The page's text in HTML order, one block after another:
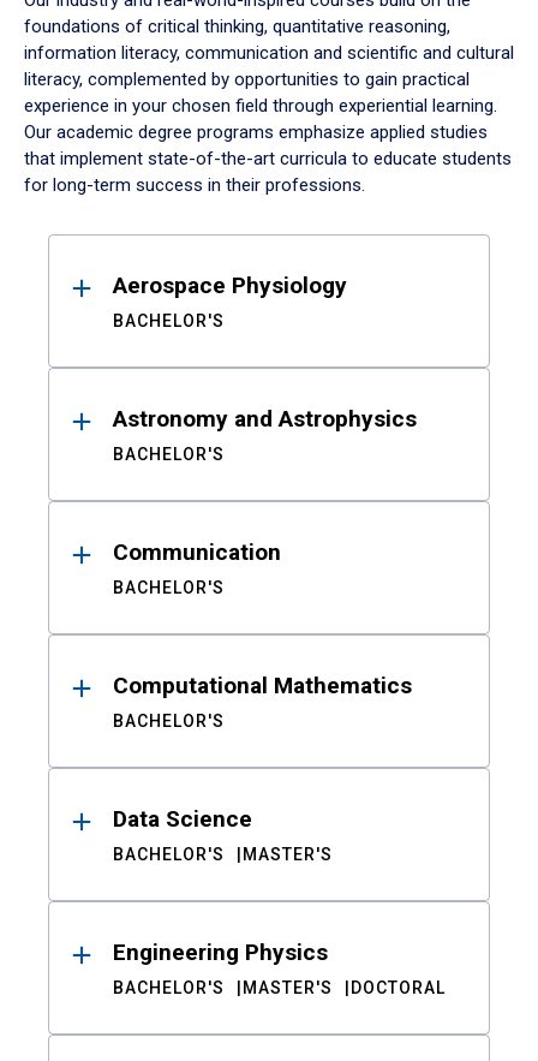
foundations of critical thinking, quantitative reasoning,
information literacy, communication and scientific and cultural
literacy, complemented by opportunities to gain practical
experience in your chosen field through experiential learning.
Our academic degree programs emphasize applied studies
that implement state-of-the-art curricula to educate students
for long-term success in their professions.
ResultsAerospace Physiology
BACHELOR'S
Astronomy and Astrophysics
BACHELOR'S
Communication
BACHELOR'S
Computational Mathematics
BACHELOR'S
Data Science
BACHELOR'S MASTER'S
Engineering Physics
BACHELOR'S MASTER'S DOCTORAL